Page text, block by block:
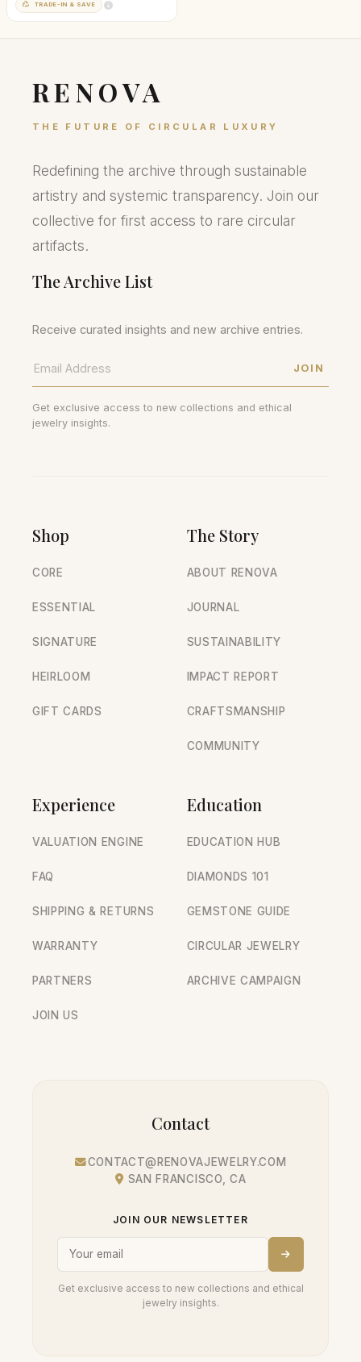
TRADE-IN & SAVE
RENOVA
THE FUTURE OF CIRCULAR LUXURY
Redefining the archive through sustainable
artistry and systemic transparency. Join our
collective for first access to rare circular
artifacts.
The Archive List
Receive curated insights and new archive entries.
JOIN
Get exclusive access to new collections and ethical
jewelry insights.
Shop
CORE
ESSENTIAL
SIGNATURE
HEIRLOOM
GIFT CARDS
The Story
ABOUT RENOVA
JOURNAL
SUSTAINABILITY
IMPACT REPORT
CRAFTSMANSHIP
COMMUNITY
Experience
VALUATION ENGINE
FAQ
SHIPPING & RETURNS
WARRANTY
PARTNERS
JOIN US
Education
EDUCATION HUB
DIAMONDS 101
GEMSTONE GUIDE
CIRCULAR JEWELRY
ARCHIVE CAMPAIGN
Contact
CONTACT@RENOVAJEWELRY.COM
SAN FRANCISCO, CA
JOIN OUR NEWSLETTER
Get exclusive access to new collections and ethical
jewelry insights.